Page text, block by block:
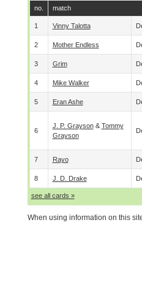
no. match
1 Vinny Talotta
2 Mother Endless
3 Grim
4 Mike Walker
5 Eran Ashe
6
J. P. Grayson& Tommy
Grayson
7 Rayo
8 J. D. Drake
see all cards »
When using information on this